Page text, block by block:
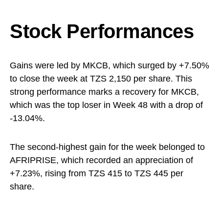
Stock Performances
Gains were led by MKCB, which surged by +7.50%
to close the week at TZS 2,150 per share. This
strong performance marks a recovery for MKCB,
which was the top loser in Week 48 with a drop of
-13.04%.
The second-highest gain for the week belonged to
AFRIPRISE, which recorded an appreciation of
+7.23%, rising from TZS 415 to TZS 445 per
share.